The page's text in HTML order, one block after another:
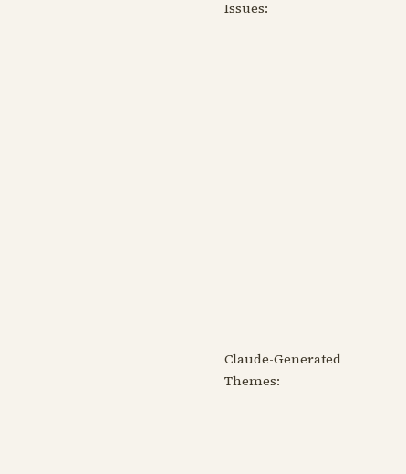
Issues:
Claude-Generated
Themes: